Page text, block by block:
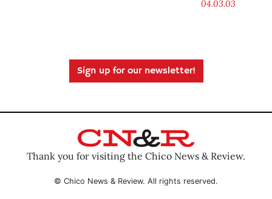
04.03.03
Sign up for our newsletter!
Thank you for visiting the Chico News & Review.
© Chico News & Review. All rights reserved.